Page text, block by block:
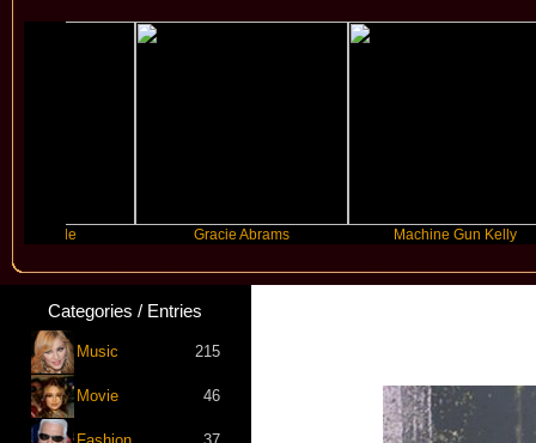
Gracie Abrams Machine Gun Kelly
Categories / Entries
Music 215
Movie 46